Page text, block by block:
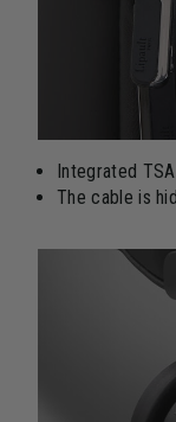
Integrated
The cable is